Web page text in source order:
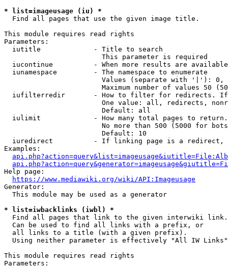
* list=imageusage (iu) *
  Find all pages that use the given image title.
This module requires read rights
Parameters:
  iutitle             - Title to search
                        This parameter is required
iucontinue          - When more results are
  iunamespace         - The namespace to enumerate
Values (separate with '|'):
Maximum number of values 50
iufilterredir       - How to filter for redirects.
One value: all, redirects,
                        Default: all
iulimit             - How many total pages to
No more than 500 (5000 for
                        Default: 10
iuredirect          - If linking page is a
Examples:
Help page:
https://www.mediawiki.org/wiki/API:Imageusage
Generator:
  This module may be used as a generator
* list=iwbacklinks (iwbl) *
  Find all pages that link to the given interwiki link.
  Can be used to find all links with a prefix, or
  all links to a title (with a given prefix).
  Using neither parameter is effectively "All IW Links"
This module requires read rights
Parameters: